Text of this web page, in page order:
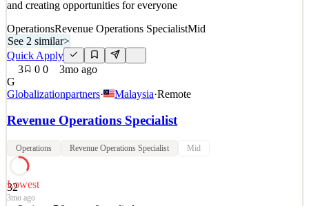
and creating opportunities for everyone
OperationsRevenue Operations SpecialistMid
See 2 similar>
Quick Apply
3
0 0
3mo ago
G
Globalizationpartners· Malaysia·Remote
Revenue Operations Specialist
Operations Revenue Operations Specialist Mid
32
Lowest
3mo ago